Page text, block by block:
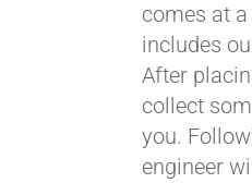
comes at
includes
After
collect
you.
engineer